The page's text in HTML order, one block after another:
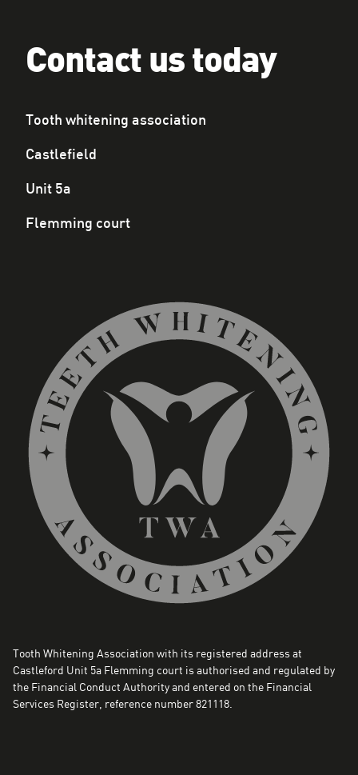
Contact us today
Tooth whitening association
Castlefield
Unit 5a
Flemming court
Tooth Whitening Association with its registered address at
Castleford Unit 5a Flemming court is authorised and regulated by
the Financial Conduct Authority and entered on the Financial
Services Register, reference number 821118.